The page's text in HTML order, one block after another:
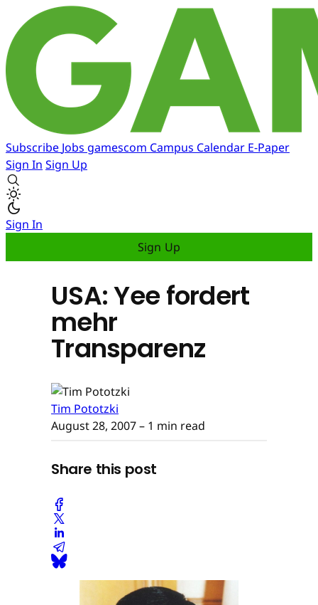
Subscribe Jobs gamescom Campus Calendar E-Paper
Sign In Sign Up
Sign In
Sign Up
USA: Yee fordert
mehr
Transparenz
Tim Pototzki
August 28, 2007– 1 min read
Share this post